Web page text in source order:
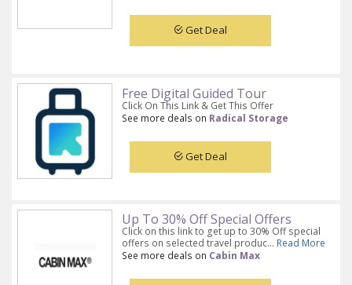
Get Deal
Free Digital Guided Tour
Click On This Link & Get This Offer
See more deals on Radical Storage
Get Deal
Up To 30% Off Special Offers
Click on this link to get up to 30% Off special
offers on selected travel produc... Read More
See more deals on Cabin Max